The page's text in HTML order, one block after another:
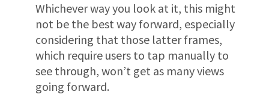
Whichever way you look at it, this might
not be the best way forward, especially
considering that those latter frames,
which require users to tap manually to
see through, won’t get as many views
going forward.